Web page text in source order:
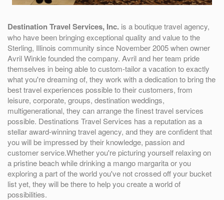
Destination Travel Services, Inc. is a boutique travel agency,
who have been bringing exceptional quality and value to the
Sterling, Illinois community since November 2005 when owner
Avril Winkle founded the company. Avril and her team pride
themselves in being able to custom-tailor a vacation to exactly
what you're dreaming of, they work with a dedication to bring the
best travel experiences possible to their customers, from
leisure, corporate, groups, destination weddings,
multigenerational, they can arrange the finest travel services
possible. Destinations Travel Services has a reputation as a
stellar award-winning travel agency, and they are confident that
you will be impressed by their knowledge, passion and
customer service.Whether you're picturing yourself relaxing on
a pristine beach while drinking a mango margarita or you
exploring a part of the world you've not crossed off your bucket
list yet, they will be there to help you create a world of
possibilities.